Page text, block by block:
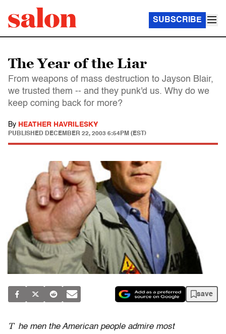
SUBSCRIBE
The Year of the Liar
From weapons of mass destruction to Jayson Blair,
we trusted them -- and they punk'd us. Why do we
keep coming back for more?
By HEATHER HAVRILESKY
PUBLISHED DECEMBER 22, 2003 6:54PM (EST)
save
T he men the American people admire most